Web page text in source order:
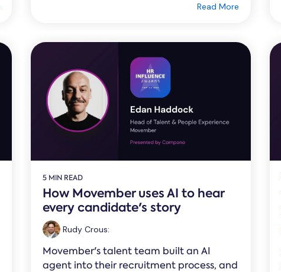
Read More
5 MIN READ
How Movember uses AI to hear
every candidate's story
Rudy Crous:
Movember's talent team built an AI
agent into their recruitment process, and